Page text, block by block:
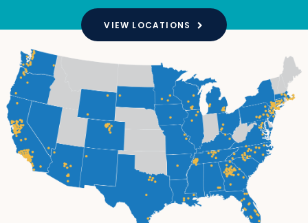
VIEW LOCATIONS